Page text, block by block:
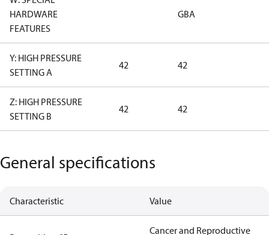
HARDWARE
FEATURES
GBA
Y: HIGH PRESSURE
SETTING A
42 42
Z: HIGH PRESSURE
SETTING B
42 42
General specifications
Characteristic Value
Cancer and Reproductive